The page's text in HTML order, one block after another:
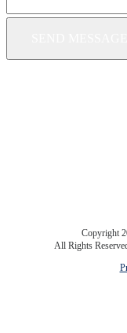
Copyright
All Rights